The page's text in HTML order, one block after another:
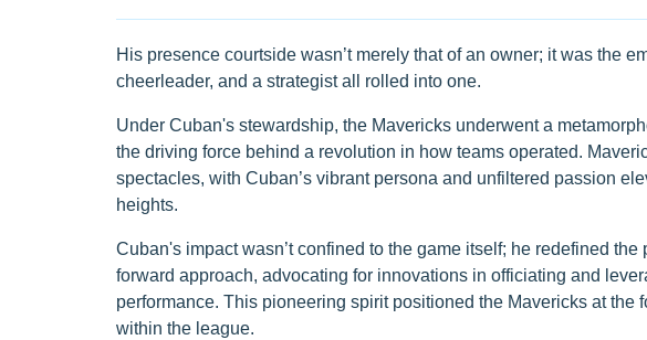
His presence courtside wasn’t merely that of an owner; it was the
cheerleader, and a strategist all rolled into one.
Under Cuban's stewardship, the Mavericks underwent a
the driving force behind a revolution in how teams operated.
spectacles, with Cuban’s vibrant persona and unfiltered passion
heights.
Cuban's impact wasn’t confined to the game itself; he redefined
forward approach, advocating for innovations in officiating and
performance. This pioneering spirit positioned the Mavericks at the
within the league.